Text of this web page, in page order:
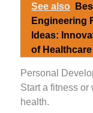
See also
Engineering
Ideas:
of Healthcare
Personal
Start a fitness
health.